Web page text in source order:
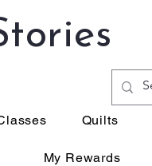
Quilts
My Rewards